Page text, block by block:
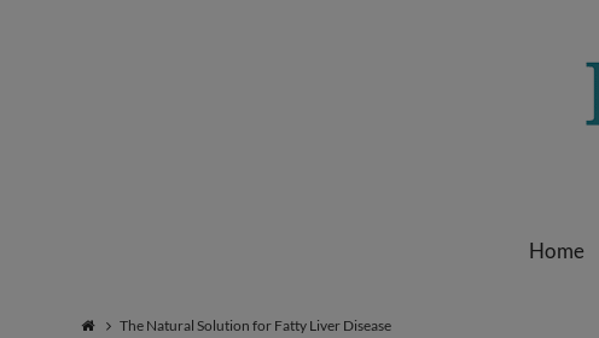
Home
The Natural Solution for Fatty Liver Disease